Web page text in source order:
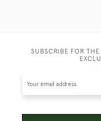
SUBSCRIBE FOR